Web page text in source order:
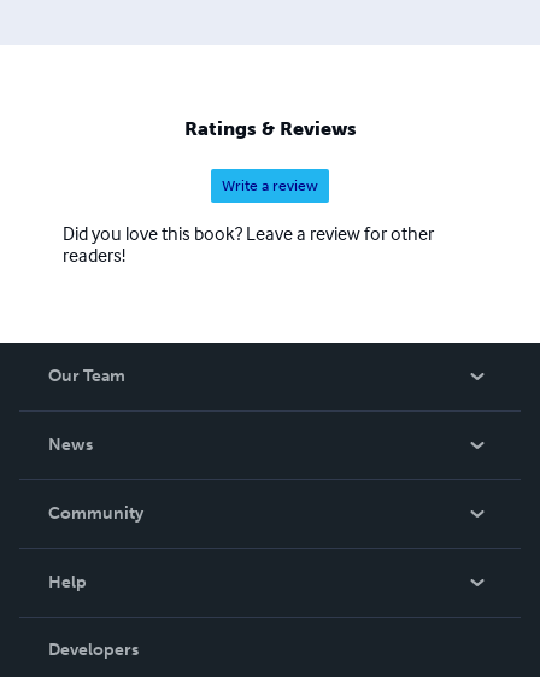
Ratings & Reviews
Write a review
Did you love this book? Leave a review for other
readers!
Our Team
News
In The News
Community
Podcast
Help
Order Lookup
Developers